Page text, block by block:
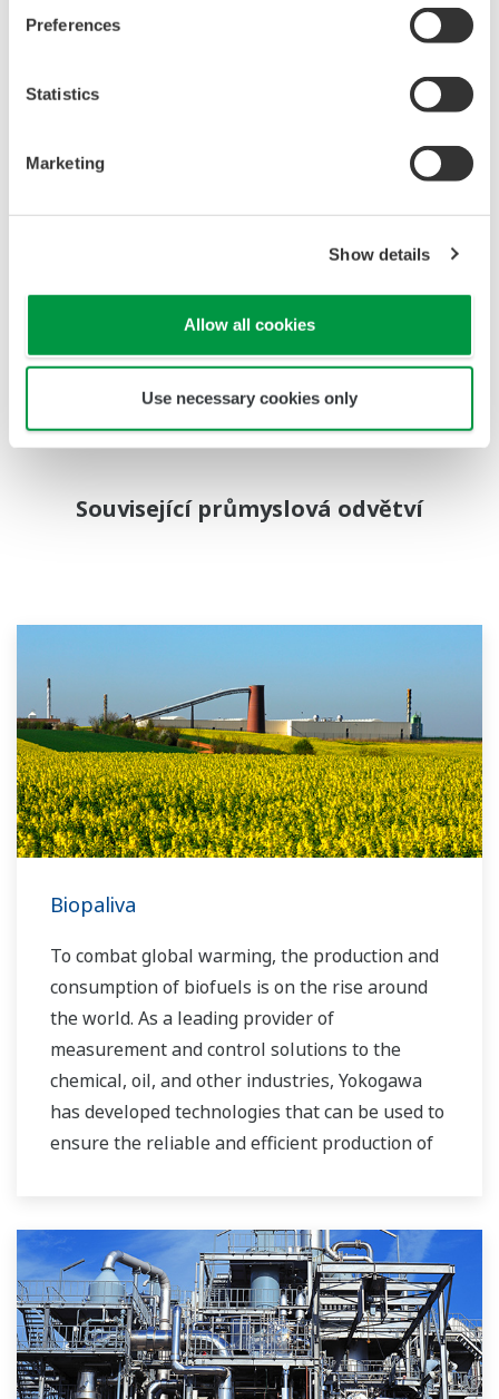
Preferences
Statistics
Marketing
Show details
Allow all cookies
Use necessary cookies only
Shift operators in central control room
Související průmyslová odvětví
Biopaliva
To combat global warming, the production and
consumption of biofuels is on the rise around
the world. As a leading provider of
measurement and control solutions to the
chemical, oil, and other industries, Yokogawa
has developed technologies that can be used to
ensure the reliable and efficient production of